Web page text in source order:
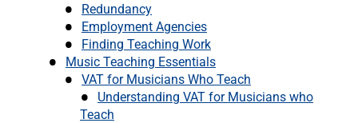
Redundancy
Employment Agencies
Finding Teaching Work
Music Teaching Essentials
VAT for Musicians Who Teach
Understanding VAT for Musicians who
Teach